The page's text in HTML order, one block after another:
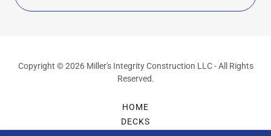
Copyright © 2026 Miller's Integrity Construction LLC - All Rights
Reserved.
HOME
DECKS